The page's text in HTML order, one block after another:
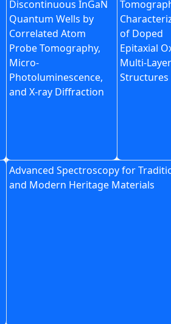
Discontinuous InGaN
Quantum Wells by
Correlated Atom
Probe Tomography,
Micro-
Photoluminescence,
and X-ray Diffraction
of Doped
Epitaxial
Multi-
Structures
Advanced Spectroscopy for
and Modern Heritage Materials